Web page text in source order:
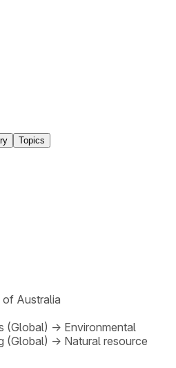
Topics
of Australia
(Global) → Environmental
(Global) → Natural resource